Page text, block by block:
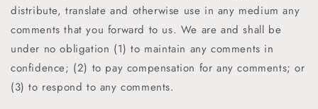
distribute, translate and otherwise use in any medium any
comments that you forward to us. We are and shall be
under no obligation (1) to maintain any comments in
confidence; (2) to pay compensation for any comments; or
(3) to respond to any comments.